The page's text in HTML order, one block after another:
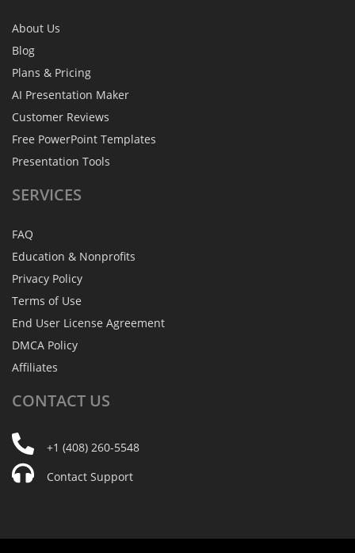
About Us
Blog
Plans & Pricing
AI Presentation Maker
Customer Reviews
Free PowerPoint Templates
Presentation Tools
SERVICES
FAQ
Education & Nonprofits
Privacy Policy
Terms of Use
End User License Agreement
DMCA Policy
Affiliates
CONTACT US
+1 (408) 260-5548
Contact Support